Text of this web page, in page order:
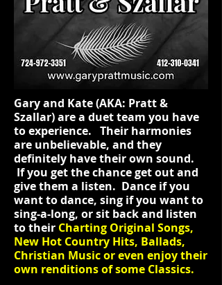
Gary and Kate (AKA: Pratt &
Szallar) are a duet team you have
to experience. Their harmonies
are unbelievable, and they
definitely have their own sound.
If you get the chance get out and
give them a listen. Dance if you
want to dance, sing if you want to
sing-a-long, or sit back and listen
to their Charting Original Songs,
New Hot Country Hits, Ballads,
Christian Music or even enjoy their
own renditions of some Classics.